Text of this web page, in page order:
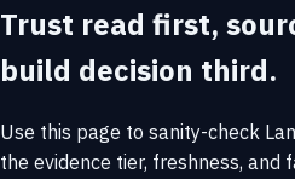
Trust read first,
build decision third.
Use this page to sanity-check
the evidence tier, freshness, and